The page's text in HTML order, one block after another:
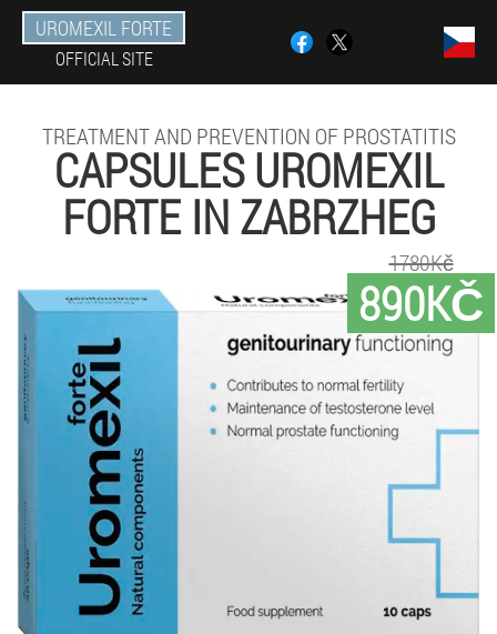
UROMEXIL FORTE
OFFICIAL SITE
TREATMENT AND PREVENTION OF PROSTATITIS
CAPSULES UROMEXIL
FORTE IN ZABRZHEG
890KČ
1780Kč